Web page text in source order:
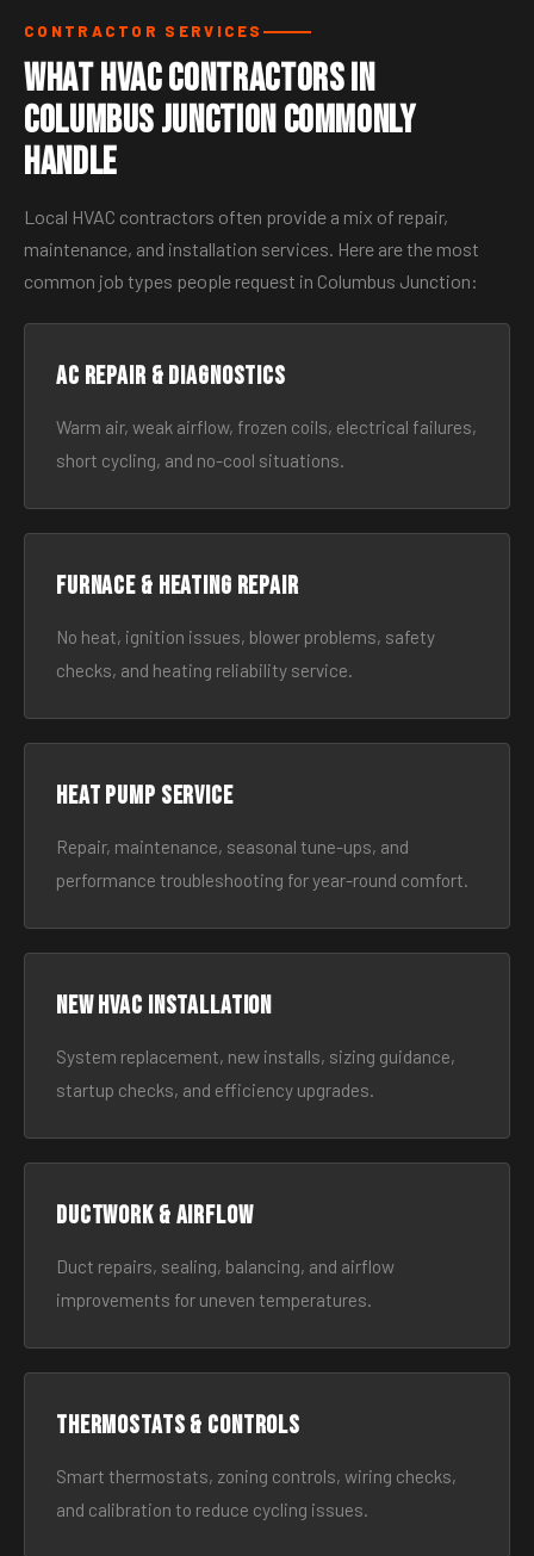
CONTRACTOR SERVICES
What HVAC Contractors in
Columbus Junction Commonly
Handle
Local HVAC contractors often provide a mix of repair,
maintenance, and installation services. Here are the most
common job types people request in Columbus Junction:
AC Repair & Diagnostics
Warm air, weak airflow, frozen coils, electrical failures,
short cycling, and no-cool situations.
Furnace & Heating Repair
No heat, ignition issues, blower problems, safety
checks, and heating reliability service.
Heat Pump Service
Repair, maintenance, seasonal tune-ups, and
performance troubleshooting for year-round comfort.
New HVAC Installation
System replacement, new installs, sizing guidance,
startup checks, and efficiency upgrades.
Ductwork & Airflow
Duct repairs, sealing, balancing, and airflow
improvements for uneven temperatures.
Thermostats & Controls
Smart thermostats, zoning controls, wiring checks,
and calibration to reduce cycling issues.